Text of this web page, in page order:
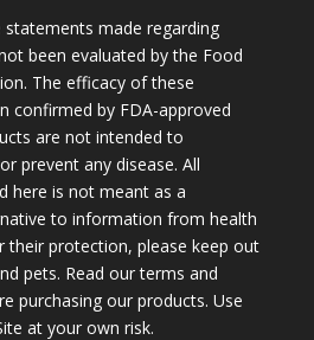
statements made regarding
been evaluated by the Food
The efficacy of these
confirmed by FDA-approved
are not intended to
prevent any disease. All
here is not meant as a
to information from health
their protection, please keep out
pets. Read our terms and
purchasing our products. Use
at your own risk.